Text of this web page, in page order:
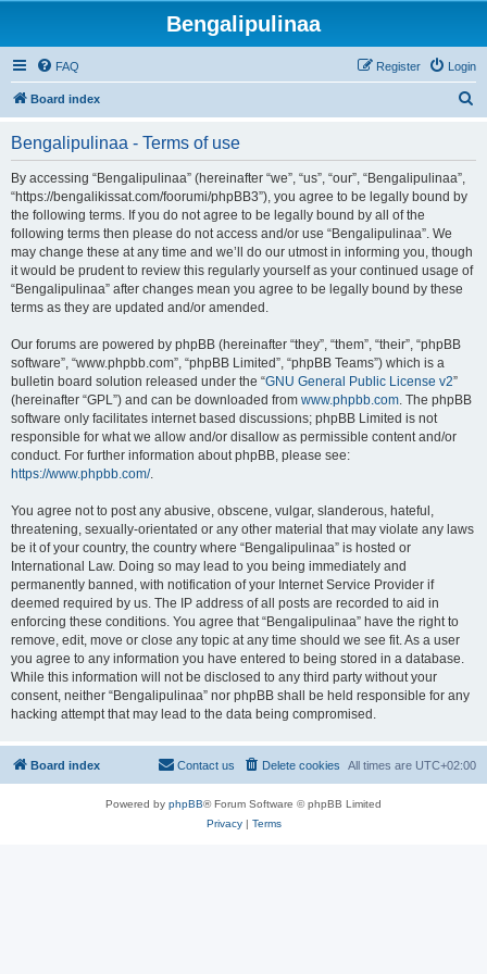
Bengalipulinaa
FAQ Login
Register
Board index
Bengalipulinaa - Terms of use
By accessing “Bengalipulinaa” (hereinafter “we”, “us”, “our”, “Bengalipulinaa”,
“https://bengalikissat.com/foorumi/phpBB3”), you agree to be legally bound by
the following terms. If you do not agree to be legally bound by all of the
following terms then please do not access and/or use “Bengalipulinaa”. We
may change these at any time and we’ll do our utmost in informing you, though
it would be prudent to review this regularly yourself as your continued usage of
“Bengalipulinaa” after changes mean you agree to be legally bound by these
terms as they are updated and/or amended.
Our forums are powered by phpBB (hereinafter “they”, “them”, “their”, “phpBB
software”, “www.phpbb.com”, “phpBB Limited”, “phpBB Teams”) which is a
bulletin board solution released under the “GNU General Public License v2”
(hereinafter “GPL”) and can be downloaded from www.phpbb.com. The phpBB
software only facilitates internet based discussions; phpBB Limited is not
responsible for what we allow and/or disallow as permissible content and/or
conduct. For further information about phpBB, please see:
https://www.phpbb.com/.
You agree not to post any abusive, obscene, vulgar, slanderous, hateful,
threatening, sexually-orientated or any other material that may violate any laws
be it of your country, the country where “Bengalipulinaa” is hosted or
International Law. Doing so may lead to you being immediately and
permanently banned, with notification of your Internet Service Provider if
deemed required by us. The IP address of all posts are recorded to aid in
enforcing these conditions. You agree that “Bengalipulinaa” have the right to
remove, edit, move or close any topic at any time should we see fit. As a user
you agree to any information you have entered to being stored in a database.
While this information will not be disclosed to any third party without your
consent, neither “Bengalipulinaa” nor phpBB shall be held responsible for any
hacking attempt that may lead to the data being compromised.
Board index All times are UTC+02:00
Delete cookies
Contact us
Powered by phpBB® Forum Software © phpBB Limited
Privacy| Terms